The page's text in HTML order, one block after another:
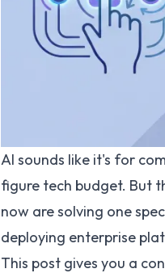
AI sounds like it's for
figure tech budget. But
now are solving one
deploying enterprise
This post gives you a